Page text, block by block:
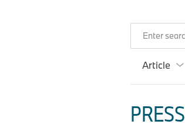
Enter
Article